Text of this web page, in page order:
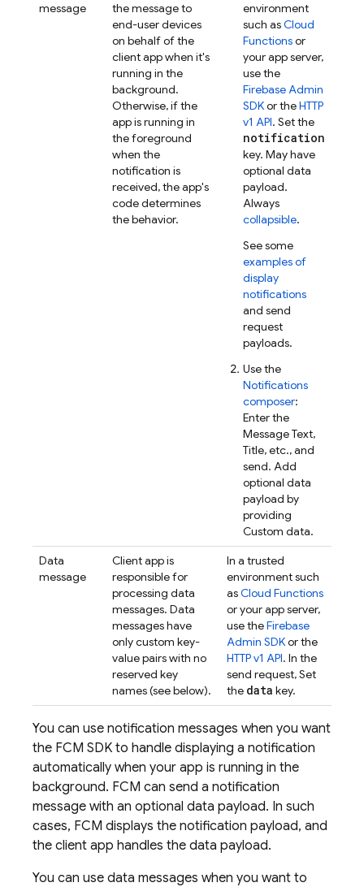
message
the message to
end-user devices
on behalf of the
client app when it's
running in the
background.
Otherwise, if the
app is running in
the foreground
when the
notification is
received, the app's
code determines
the behavior.
environment
such asCloud
Functionsor
your app server,
use the
FirebaseAdmin
SDKor theHTTP
v1 API. Set the
notification
key. May have
optional data
payload.
Always
collapsible.
See some
examples of
display
notifications
and send
request
payloads.
Use the
Notifications
composer:
Enter the
Message Text,
Title, etc., and
send. Add
optional data
payload by
providing
Custom data.
Data
message
Client app is
responsible for
processing data
messages. Data
messages have
only custom key-
value pairs with no
reserved key
names (see below).
In a trusted
environment such
asCloud Functions
or your app server,
use theFirebase
Admin SDKor the
HTTP v1 API. In the
send request, Set
the data key.
You can use notification messages when you want
the FCM SDK to handle displaying a notification
automatically when your app is running in the
background. FCM can send a notification
message with an optional data payload. In such
cases, FCM displays the notification payload, and
the client app handles the data payload.
You can use data messages when you want to